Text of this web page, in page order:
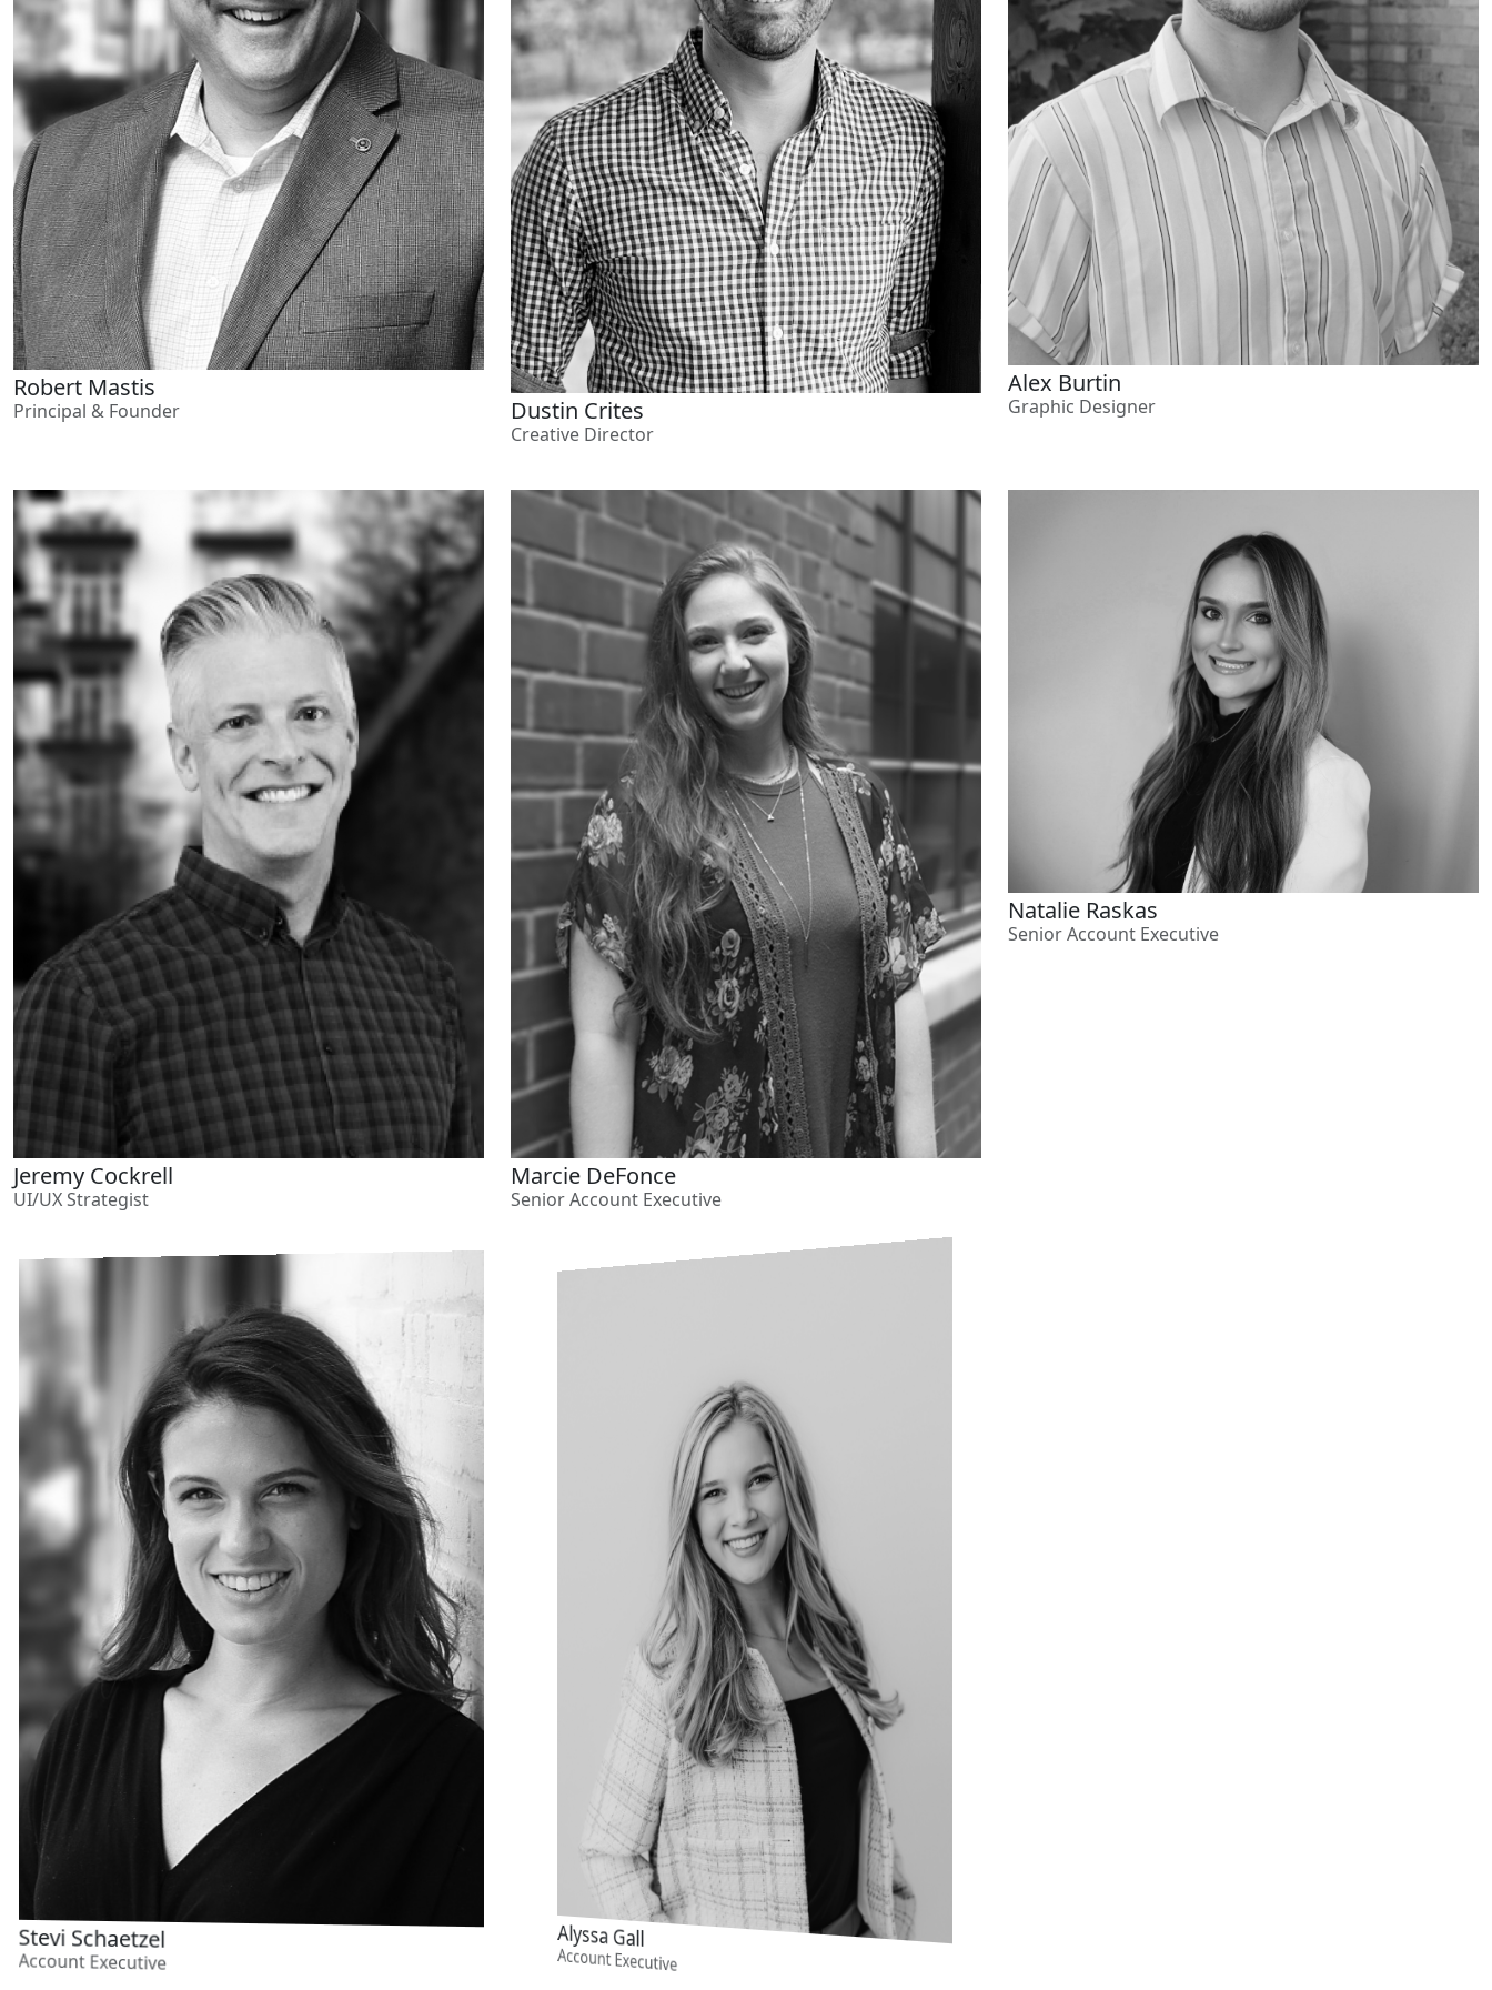
Robert Mastis
Principal & Founder Dustin Crites
Creative Director
Alex Burtin
Graphic Designer
Jeremy Cockrell
UI/UX Strategist
Marcie DeFonce
Senior Account Executive
Natalie Raskas
Senior Account Executive
Stevi Schaetzel
Account Executive
Alyssa Gall
Account Executive